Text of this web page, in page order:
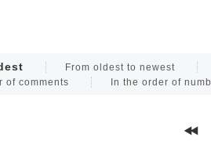
From oldest to newest
of comments
In the order of